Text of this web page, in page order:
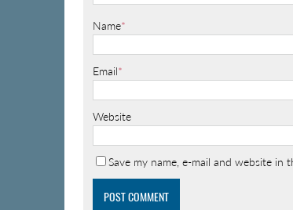
Name*
Email*
Website
Save my name, e-mail and website